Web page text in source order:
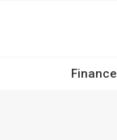
Finance